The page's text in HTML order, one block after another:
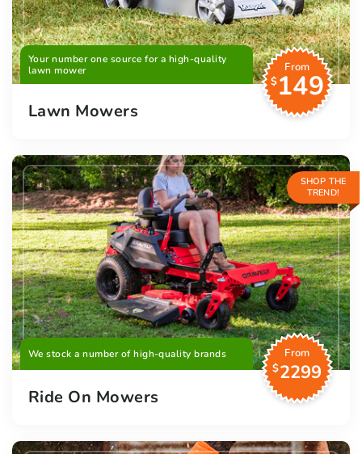
Your number one source for a high-quality
lawn mower
From
$149
Lawn Mowers
SHOP THE
TREND!
We stock a number of high-quality brands
From
$2299
Ride On Mowers